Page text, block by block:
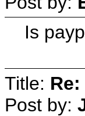
Is
Title:
Post by: